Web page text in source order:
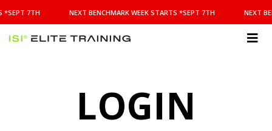
BENCHMARK
WEEK
STARTS
*SEPT 7TH NEXT BENCHMARK WEEK STARTS *SEPT 7TH NEXT
LOGIN